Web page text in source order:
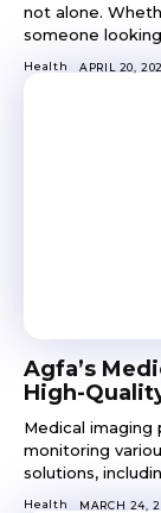
not alone.
someone
Health APRIL 20,
Agfa’s
High-
Medical imaging
monitoring
solutions,
Health MARCH 24,